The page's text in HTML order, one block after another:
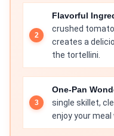
Flavorful
crushed
creates a
the tortellini.
One-Pan
single skillet,
enjoy your